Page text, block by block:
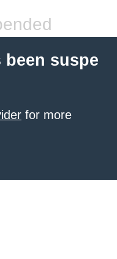
suspe
for more